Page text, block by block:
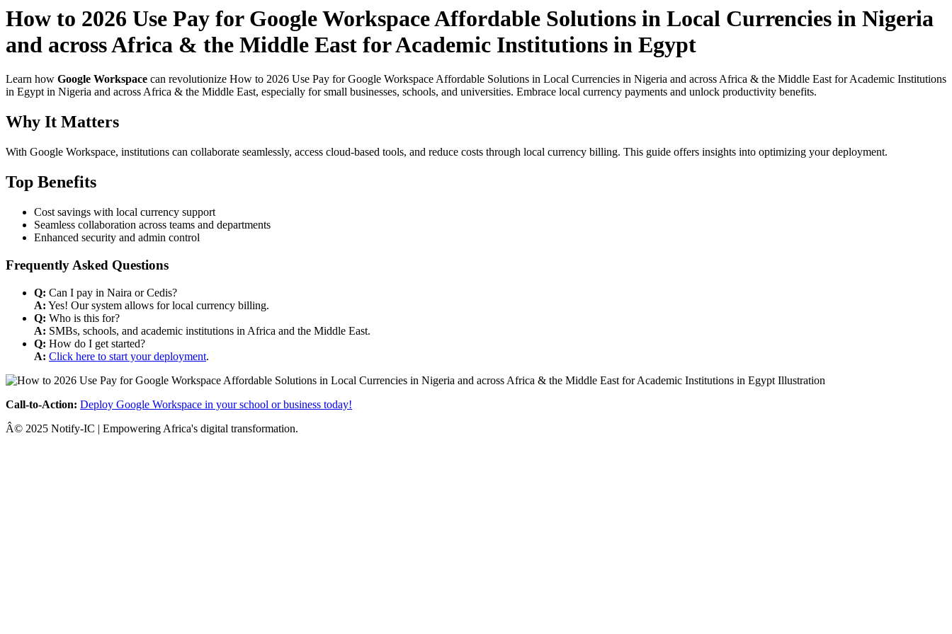
How to 2026 Use Pay for Google Workspace Affordable Solutions in Local Currencies in Nigeria
and across Africa & the Middle East for Academic Institutions in Egypt
Learn how Google Workspace can revolutionize How to 2026 Use Pay for Google Workspace Affordable Solutions in Local Currencies in Nigeria and across Africa & the Middle East for Academic Institutions
in Egypt in Nigeria and across Africa & the Middle East, especially for small businesses, schools, and universities. Embrace local currency payments and unlock productivity benefits.
Why It Matters
With Google Workspace, institutions can collaborate seamlessly, access cloud-based tools, and reduce costs through local currency billing. This guide offers insights into optimizing your deployment.
Top Benefits
Cost savings with local currency support
Seamless collaboration across teams and departments
Enhanced security and admin control
Frequently Asked Questions
Q: Can I pay in Naira or Cedis?
A: Yes! Our system allows for local currency billing.
Q: Who is this for?
A: SMBs, schools, and academic institutions in Africa and the Middle East.
Q: How do I get started?
A: Click here to start your deployment.
Call-to-Action: Deploy Google Workspace in your school or business today!
Â© 2025 Notify-IC | Empowering Africa's digital transformation.